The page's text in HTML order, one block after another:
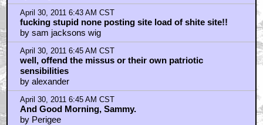
April 30, 2011 6:43 AM CST
fucking stupid none posting site load of shite site!!
by sam jacksons wig
April 30, 2011 6:45 AM CST
well, offend the missus or their own patriotic
sensibilities
by alexander
April 30, 2011 6:45 AM CST
And Good Morning, Sammy.
by Perigee